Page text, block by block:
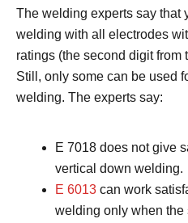
The welding experts say that
welding with all electrodes
ratings (the second digit from
Still, only some can be used
welding. The experts say:
E 7018 does not give
vertical down welding.
E 6013 can work
welding only when